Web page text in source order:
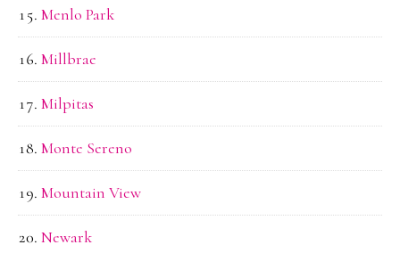
Menlo Park
Millbrae
Milpitas
Monte Sereno
Mountain View
Newark